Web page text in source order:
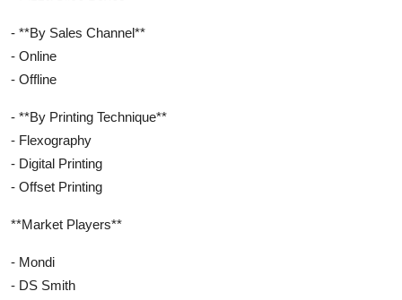
- **By Sales Channel**
- Online
- Offline
- **By Printing Technique**
- Flexography
- Digital Printing
- Offset Printing
**Market Players**
- Mondi
- DS Smith